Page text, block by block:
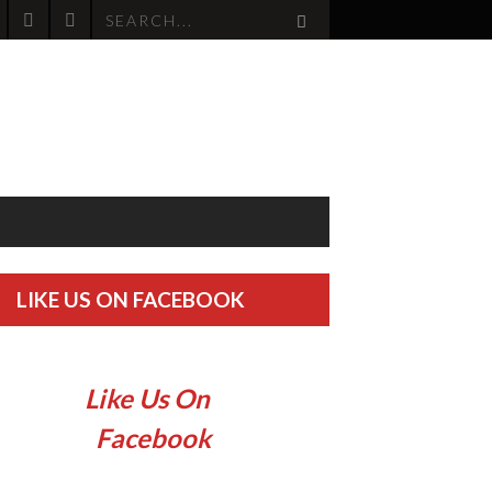
LIKE US ON FACEBOOK
Like Us On
Facebook